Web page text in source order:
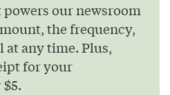
our newsroom
the frequency,
at any time. Plus,
for your